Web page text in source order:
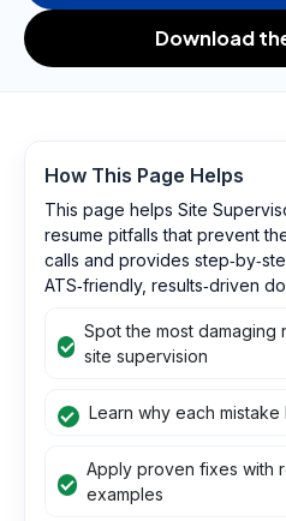
Download
How This Page Helps
This page helps Site
resume pitfalls that prevent
calls and provides
ATS‑friendly, results‑driven
Spot the most
site supervision
Learn why each
Apply proven fixes with
examples